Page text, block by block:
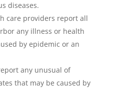
diseases.
care providers report all
any illness or health
by epidemic or an
any unusual of
that may be caused by